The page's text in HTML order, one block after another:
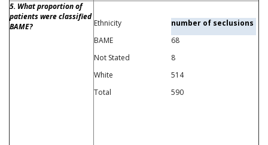
5. What proportion of
patients were classified
BAME?
Ethnicity
number of seclusions
BAME
68
Not Stated
8
White
514
Total
590